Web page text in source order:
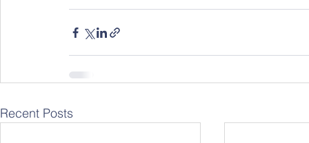
Recent Posts